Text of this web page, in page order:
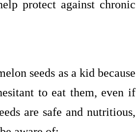
protect against chronic
seeds as a kid because
to eat them, even if
are safe and nutritious,